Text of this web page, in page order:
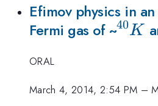
Efimov physics in
Fermi gas of ~{
40K
ORAL
March 4, 2014, 2:54 PM –